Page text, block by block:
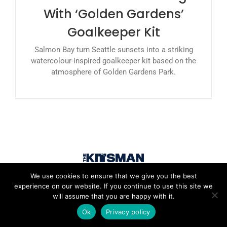
With ‘Golden Gardens’
Goalkeeper Kit
Salmon Bay turn Seattle sunsets into a striking
watercolour-inspired goalkeeper kit based on the
atmosphere of Golden Gardens Park.
We use cookies to ensure that we give you the best
experience on our website. If you continue to use this site we
will assume that you are happy with it.
Ok
Privacy policy